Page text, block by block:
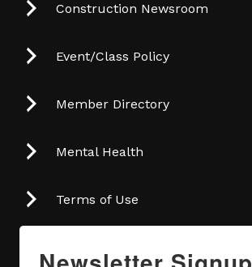
Construction Newsroom
Event/Class Policy
Member Directory
Mental Health
Terms of Use